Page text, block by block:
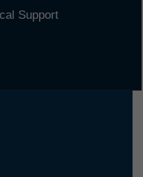
Support